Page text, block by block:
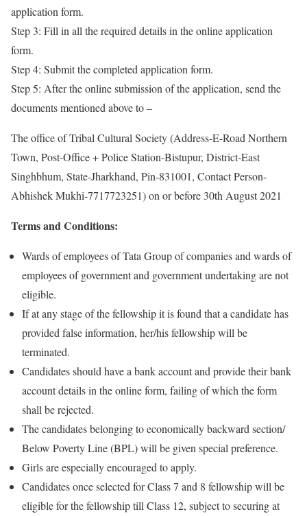
application form.
Step 3: Fill in all the required details in the online application
form.
Step 4: Submit the completed application form.
Step 5: After the online submission of the application, send the
documents mentioned above to –
The office of Tribal Cultural Society (Address-E-Road Northern
Town, Post-Office + Police Station-Bistupur, District-East
Singhbhum, State-Jharkhand, Pin-831001, Contact Person-
Abhishek Mukhi-7717723251) on or before 30th August 2021
Terms and Conditions:
Wards of employees of Tata Group of companies and wards of
employees of government and government undertaking are not
eligible.
If at any stage of the fellowship it is found that a candidate has
provided false information, her/his fellowship will be
terminated.
Candidates should have a bank account and provide their bank
account details in the online form, failing of which the form
shall be rejected.
The candidates belonging to economically backward section/
Below Poverty Line (BPL) will be given special preference.
Girls are especially encouraged to apply.
Candidates once selected for Class 7 and 8 fellowship will be
eligible for the fellowship till Class 12, subject to securing at